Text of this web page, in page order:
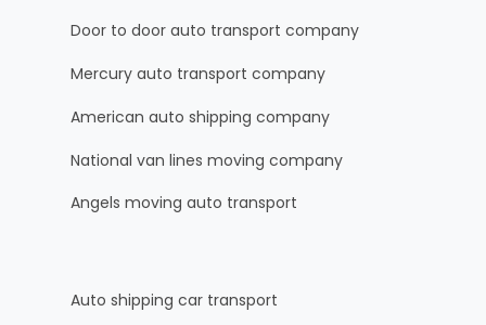
Door to door auto transport company
Mercury auto transport company
American auto shipping company
National van lines moving company
Angels moving auto transport
Auto shipping car transport